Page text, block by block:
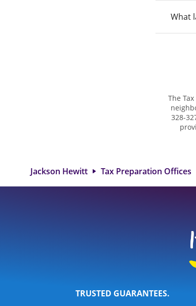
What
The
328-
Jackson Hewitt Tax Preparation Offices
TRUSTED GUARANTEES.